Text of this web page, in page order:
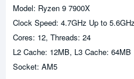
Model: Ryzen 9 7900X
Clock Speed: 4.7GHz Up to 5.6GHz
Cores: 12, Threads: 24
L2 Cache: 12MB, L3 Cache: 64MB
Socket: AM5